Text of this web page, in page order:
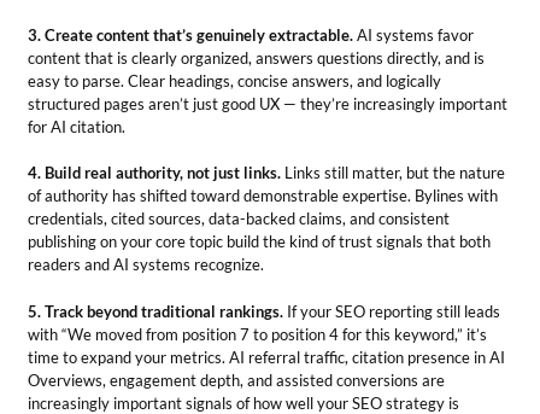
3. Create content that’s genuinely extractable.AI systems favor
content that is clearly organized, answers questions directly, and is
easy to parse. Clear headings, concise answers, and logically
structured pages aren’t just good UX — they’re increasingly important
for AI citation.
4. Build real authority, not just links. Links still matter, but the nature
of authority has shifted toward demonstrable expertise. Bylines with
credentials, cited sources, data-backed claims, and consistent
publishing on your core topic build the kind of trust signals that both
readers and AI systems recognize.
5. Track beyond traditional rankings. If your SEO reporting still leads
with “We moved from position 7 to position 4 for this keyword,” it’s
time to expand your metrics. AI referral traffic, citation presence in AI
Overviews, engagement depth, and assisted conversions are
increasingly important signals of how well your SEO strategy is